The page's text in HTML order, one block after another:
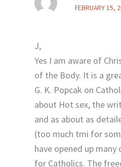
FEBRUARY 15,
J,
Yes I am aware of
of the Body. It is a
G. K. Popcak on
about Hot sex, the
and as about as
(too much tmi for
have opened up
for Catholics. The